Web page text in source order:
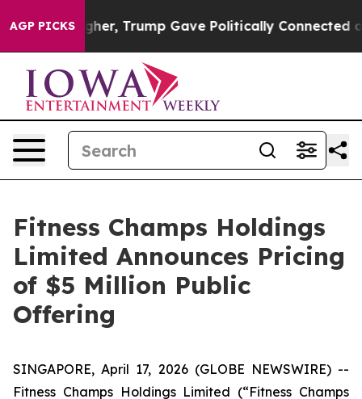
AGP PICKS
Higher, Trump Gave Politically Connected oil
Fitness Champs Holdings
Limited Announces Pricing
of $5 Million Public
Offering
SINGAPORE, April 17, 2026 (GLOBE NEWSWIRE) --
Fitness Champs Holdings Limited (“Fitness Champs